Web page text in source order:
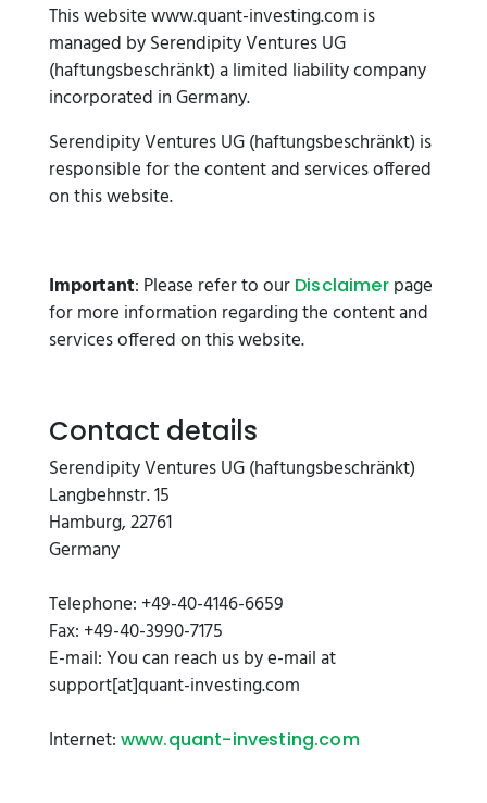
This website www.quant-investing.com is
managed by Serendipity Ventures UG
(haftungsbeschränkt) a limited liability company
incorporated in Germany.
Serendipity Ventures UG (haftungsbeschränkt) is
responsible for the content and services offered
on this website.
Important: Please refer to our Disclaimerpage
for more information regarding the content and
services offered on this website.
Contact details
Serendipity Ventures UG (haftungsbeschränkt)
Langbehnstr. 15
Hamburg, 22761
Germany
Telephone: +49-40-4146-6659
Fax: +49-40-3990-7175
E-mail: You can reach us by e-mail at
support[at]quant-investing.com
Internet: www.quant-investing.com